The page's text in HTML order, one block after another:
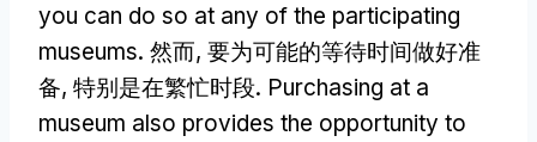
you can do so at any of the participating
museums. 然而, 要为可能的等待时间做好准
备, 特别是在繁忙时段. Purchasing at a
museum also provides the opportunity to